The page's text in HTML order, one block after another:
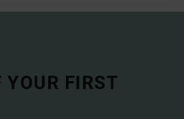
YOUR FIRST